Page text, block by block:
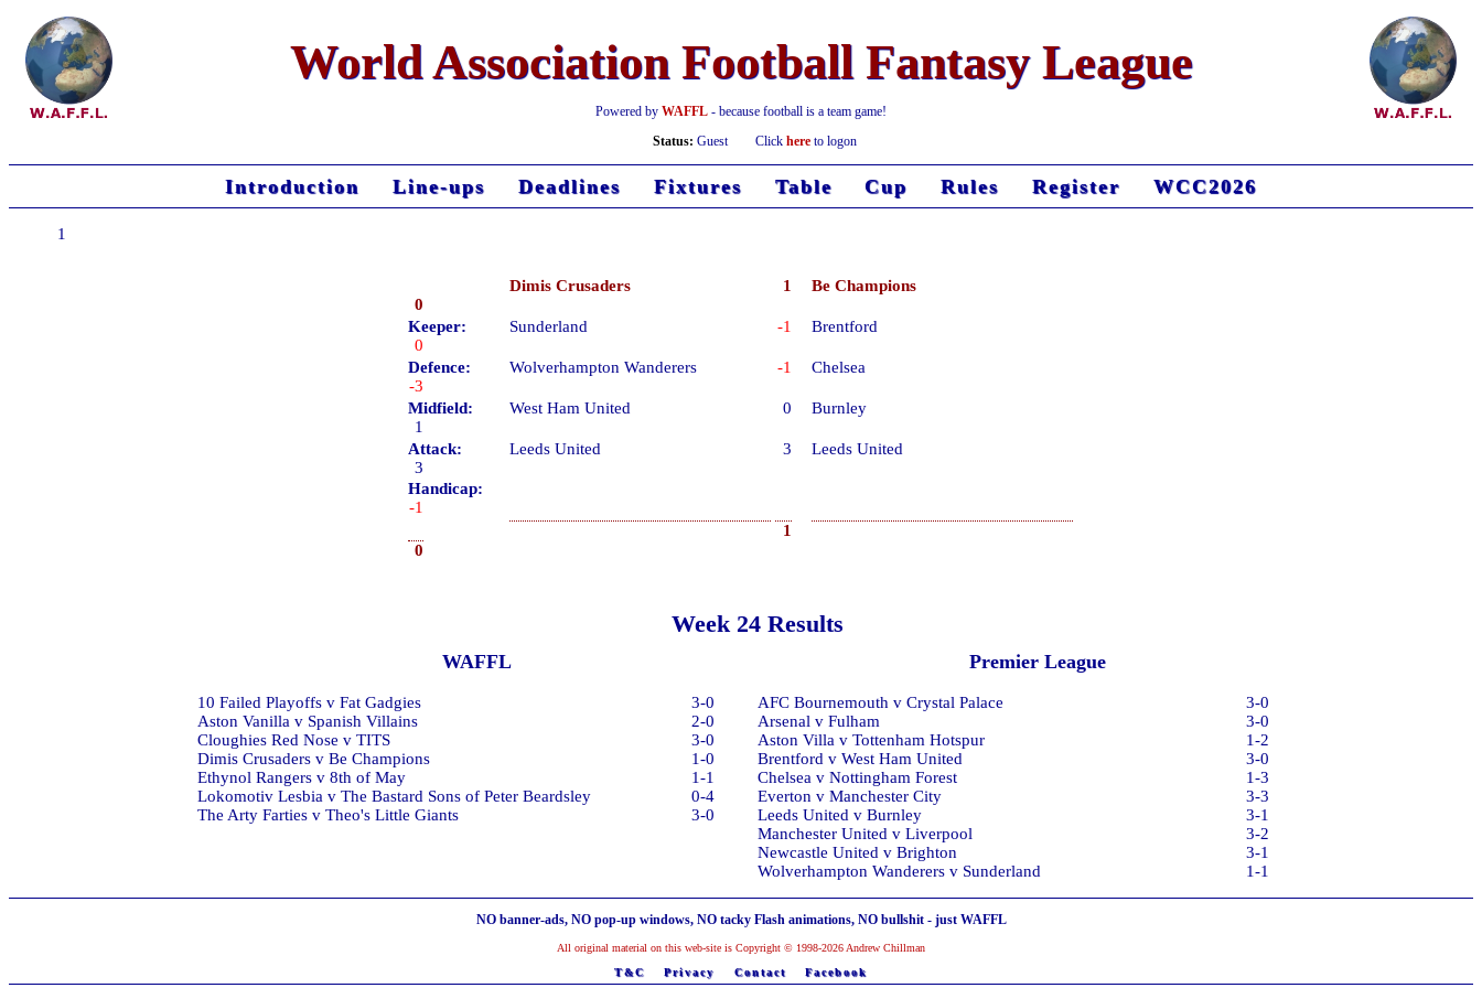
World Association Football Fantasy League
Powered by WAFFL - because football is a team game!
Status: Guest Click hereto logon
Introduction Line-ups Deadlines Fixtures Table Cup Rules Register WCC2026
1
Dimis Crusaders 1
Be Champions
0
Keeper:
Sunderland -1
Brentford
0
Defence:
Wolverhampton Wanderers -1
Chelsea
-3
Midfield:
West Ham United 0
Burnley
1
Attack:
Leeds United 3
Leeds United
3
Handicap:
-1
1
0
Week 24 Results
Premier League
AFC Bournemouth v Crystal Palace
3-0
Arsenal v Fulham
3-0
Aston Villa v Tottenham Hotspur
1-2
Brentford v West Ham United
3-0
Chelsea v Nottingham Forest
1-3
Everton v Manchester City
3-3
Leeds United v Burnley
3-1
Manchester United v Liverpool
3-2
Newcastle United v Brighton
3-1
Wolverhampton Wanderers v Sunderland
1-1
WAFFL
10 Failed Playoffs v Fat Gadgies
3-0
Aston Vanilla v Spanish Villains
2-0
Cloughies Red Nose v TITS
3-0
Dimis Crusaders v Be Champions
1-0
Ethynol Rangers v 8th of May
1-1
Lokomotiv Lesbia v The Bastard Sons of Peter Beardsley
0-4
The Arty Farties v Theo's Little Giants
3-0
NO banner-ads, NO pop-up windows, NO tacky Flash animations, NO bullshit - just WAFFL
All original material on this web-site is Copyright © 1998-2026 Andrew Chillman
T&C
Privacy Contact Facebook